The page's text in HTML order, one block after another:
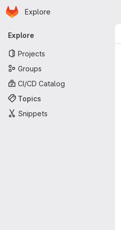
Skip to main content
Homepage
Explore
Primary navigation
Explore
Projects
Groups
CI/CD Catalog
Topics
Snippets